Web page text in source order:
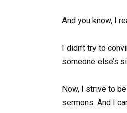
And you know, I
I didn’t try to
someone else’s
Now, I strive to
sermons. And I